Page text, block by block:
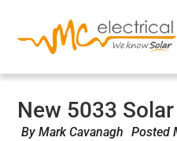
New 5033
ByMark Cavanagh Posted